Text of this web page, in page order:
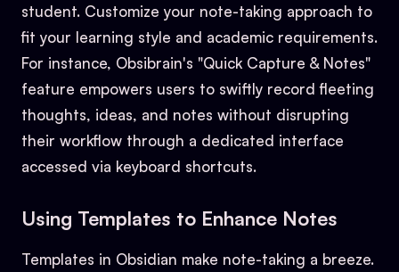
student. Customize your note-taking approach to
fit your learning style and academic requirements.
For instance, Obsibrain's "Quick Capture & Notes"
feature empowers users to swiftly record fleeting
thoughts, ideas, and notes without disrupting
their workflow through a dedicated interface
accessed via keyboard shortcuts.
Using Templates to Enhance Notes
Templates in Obsidian make note-taking a breeze.